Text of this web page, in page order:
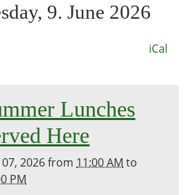
9. June 2026
iCal
Lunches
Here
2026from 11:00 AM to
PM